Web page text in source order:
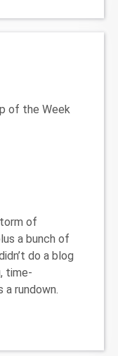
of the Week
of
a bunch of
do a blog
time-
a rundown.